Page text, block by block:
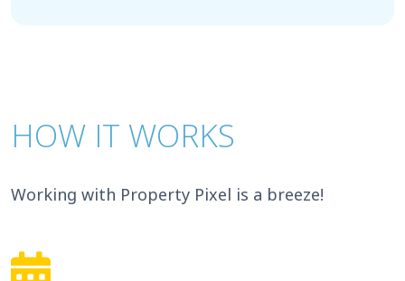
HOW IT WORKS
Working with Property Pixel is a breeze!